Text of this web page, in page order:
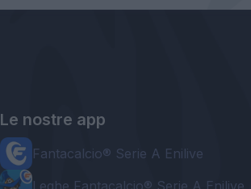
Le nostre app
Fantacalcio® Serie A Enilive